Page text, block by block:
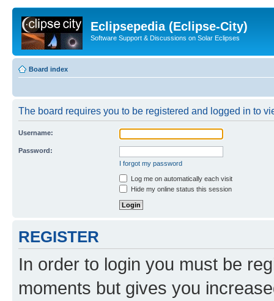
Eclipsepedia (Eclipse-City)
Software Support & Discussions on Solar Eclipses
Board index
The board requires you to be registered and logged in to
Username:
Password:
I forgot my password
Log me on automatically each visit
Hide my online status this session
REGISTER
In order to login you must be
moments but gives you